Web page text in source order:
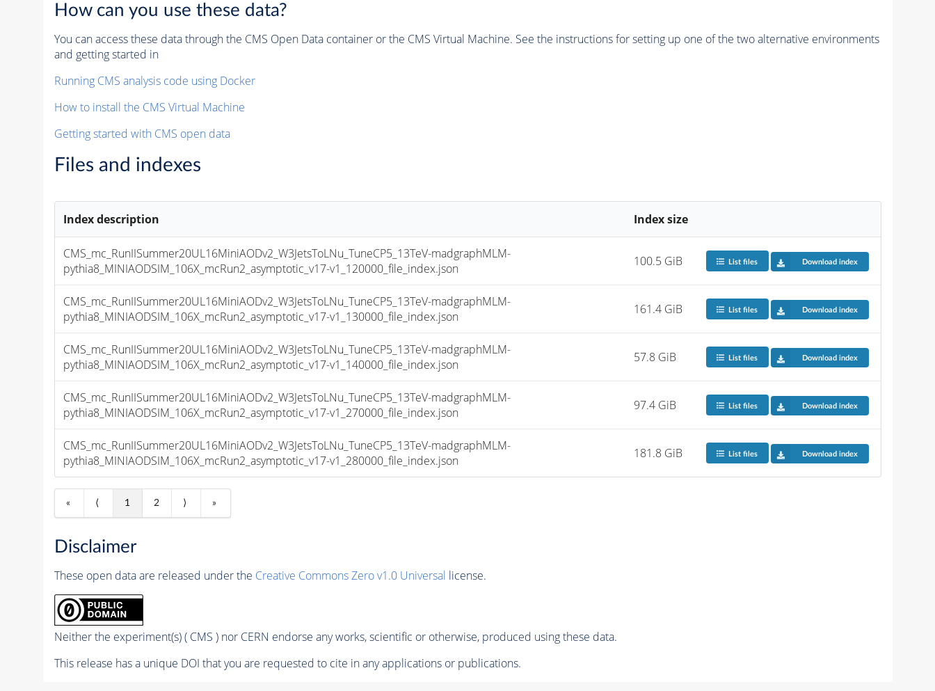
How can you use these data?
You can access these data through the CMS Open Data container or the CMS Virtual Machine. See the instructions for setting up one of the two alternative environments
and getting started in
Running CMS analysis code using Docker
How to install the CMS Virtual Machine
Getting started with CMS open data
Files and indexes
Index description Index size
CMS_mc_RunIISummer20UL16MiniAODv2_W3JetsToLNu_TuneCP5_13TeV-madgraphMLM-
pythia8_MINIAODSIM_106X_mcRun2_asymptotic_v17-v1_120000_file_index.json
100.5 GiB List files Download index
CMS_mc_RunIISummer20UL16MiniAODv2_W3JetsToLNu_TuneCP5_13TeV-madgraphMLM-
pythia8_MINIAODSIM_106X_mcRun2_asymptotic_v17-v1_130000_file_index.json
161.4 GiB List files Download index
CMS_mc_RunIISummer20UL16MiniAODv2_W3JetsToLNu_TuneCP5_13TeV-madgraphMLM-
pythia8_MINIAODSIM_106X_mcRun2_asymptotic_v17-v1_140000_file_index.json
57.8 GiB List files Download index
CMS_mc_RunIISummer20UL16MiniAODv2_W3JetsToLNu_TuneCP5_13TeV-madgraphMLM-
pythia8_MINIAODSIM_106X_mcRun2_asymptotic_v17-v1_270000_file_index.json
97.4 GiB List files Download index
CMS_mc_RunIISummer20UL16MiniAODv2_W3JetsToLNu_TuneCP5_13TeV-madgraphMLM-
pythia8_MINIAODSIM_106X_mcRun2_asymptotic_v17-v1_280000_file_index.json
181.8 GiB List files Download index
« ⟨ 1 2 ⟩ »
Disclaimer
These open data are released under the Creative Commons Zero v1.0 Universal license.
Neither the experiment(s) ( CMS ) nor CERN endorse any works, scientific or otherwise, produced using these data.
This release has a unique DOI that you are requested to cite in any applications or publications.